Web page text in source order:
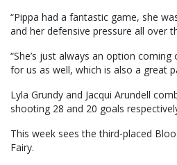
“Pippa had a fantastic game, she
and her defensive pressure all over
“She’s just always an option
for us as well, which is also a great
Lyla Grundy and Jacqui Arundell
shooting 28 and 20 goals
This week sees the third-placed
Fairy.